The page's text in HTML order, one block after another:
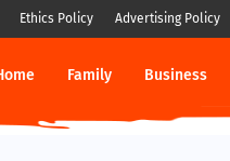
Ethics Policy Advertising Policy
Family Business